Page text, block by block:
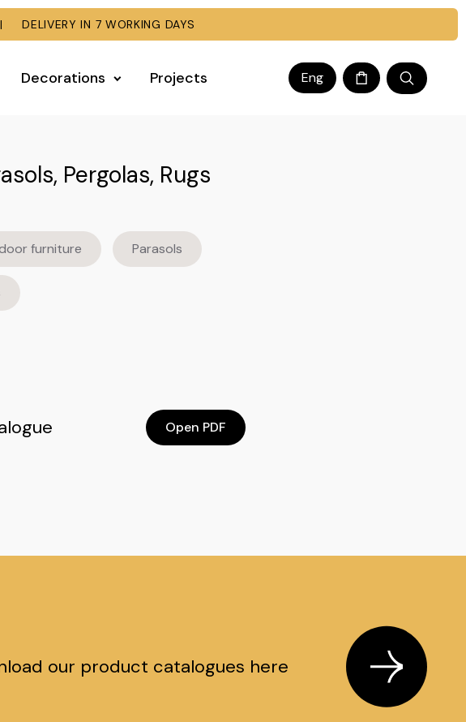
IN 7 WORKING DAYS
Projects
Decorations Eng
Pergolas, Rugs
furniture Parasols
Open PDF
our product catalogues here